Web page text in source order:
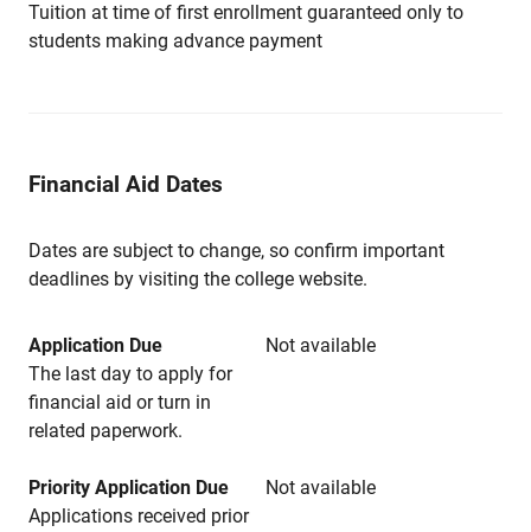
Tuition at time of first enrollment guaranteed only to
students making advance payment
Financial Aid Dates
Dates are subject to change, so confirm important
deadlines by visiting the college website.
Application Due
Not available
The last day to apply for
financial aid or turn in
related paperwork.
Priority Application Due
Not available
Applications received prior